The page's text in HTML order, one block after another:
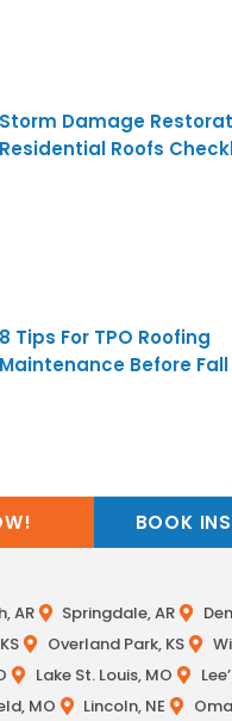
Storm Damage
Residential Roofs
8 Tips For TPO Roofing
Maintenance Before
BOOK
AR Springdale, AR
Overland Park, KS
Lake St. Louis, MO
MO
Lincoln, NE